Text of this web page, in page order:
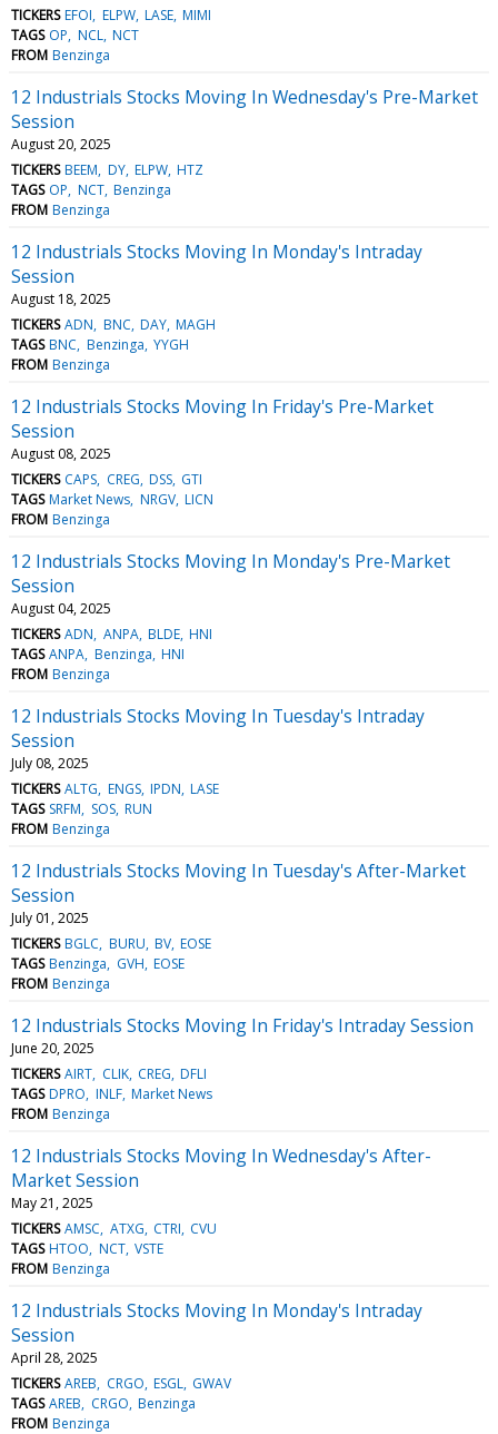
TICKERS EFOI ELPW LASE MIMI
TAGS OP NCL NCT
FROM Benzinga
12 Industrials Stocks Moving In Wednesday's Pre-Market
Session
August 20, 2025
TICKERS BEEM DY ELPW HTZ
TAGS OP NCT Benzinga
FROM Benzinga
12 Industrials Stocks Moving In Monday's Intraday
Session
August 18, 2025
TICKERS ADN BNC DAY MAGH
TAGS BNC Benzinga YYGH
FROM Benzinga
12 Industrials Stocks Moving In Friday's Pre-Market
Session
August 08, 2025
TICKERS CAPS CREG DSS GTI
TAGS Market News NRGV LICN
FROM Benzinga
12 Industrials Stocks Moving In Monday's Pre-Market
Session
August 04, 2025
TICKERS ADN ANPA BLDE HNI
TAGS ANPA Benzinga HNI
FROM Benzinga
12 Industrials Stocks Moving In Tuesday's Intraday
Session
July 08, 2025
TICKERS ALTG ENGS IPDN LASE
TAGS SRFM SOS RUN
FROM Benzinga
12 Industrials Stocks Moving In Tuesday's After-Market
Session
July 01, 2025
TICKERS BGLC BURU BV EOSE
TAGS Benzinga GVH EOSE
FROM Benzinga
12 Industrials Stocks Moving In Friday's Intraday Session
June 20, 2025
TICKERS AIRT CLIK CREG DFLI
TAGS DPRO INLF Market News
FROM Benzinga
12 Industrials Stocks Moving In Wednesday's After-
Market Session
May 21, 2025
TICKERS AMSC ATXG CTRI CVU
TAGS HTOO NCT VSTE
FROM Benzinga
12 Industrials Stocks Moving In Monday's Intraday
Session
April 28, 2025
TICKERS AREB CRGO ESGL GWAV
TAGS AREB CRGO Benzinga
FROM Benzinga